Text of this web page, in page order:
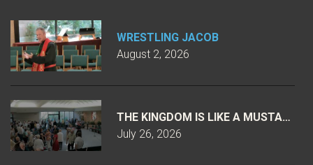
WRESTLING JACOB
August 2, 2026
THE KINGDOM IS LIKE A MUSTARD
July 26, 2026